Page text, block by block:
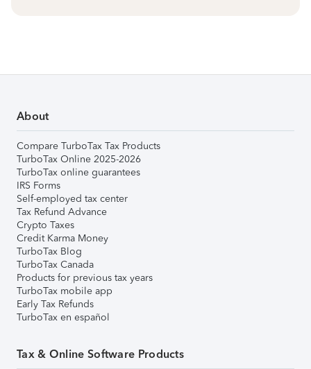
About
Compare TurboTax Tax Products
TurboTax Online 2025-2026
TurboTax online guarantees
IRS Forms
Self-employed tax center
Tax Refund Advance
Crypto Taxes
Credit Karma Money
TurboTax Blog
TurboTax Canada
Products for previous tax years
TurboTax mobile app
Early Tax Refunds
TurboTax en español
Tax & Online Software Products